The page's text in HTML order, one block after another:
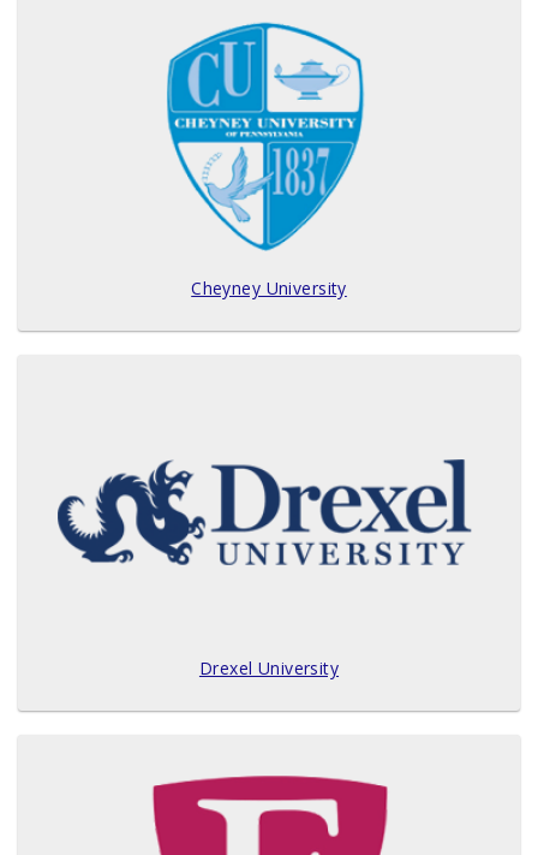
Cheyney University
Drexel University